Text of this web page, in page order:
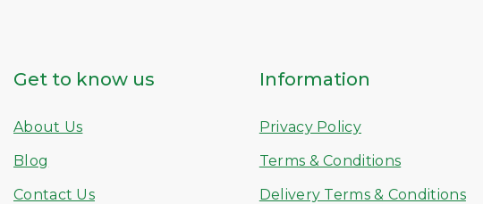
Get to know us
About Us
Blog
Contact Us
Information
Privacy Policy
Terms & Conditions
Delivery Terms & Conditions